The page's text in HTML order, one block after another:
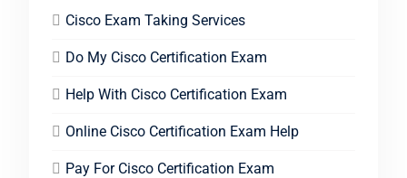
Cisco Exam Taking Services
Do My Cisco Certification Exam
Help With Cisco Certification Exam
Online Cisco Certification Exam Help
Pay For Cisco Certification Exam